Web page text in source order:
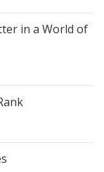
in a World of